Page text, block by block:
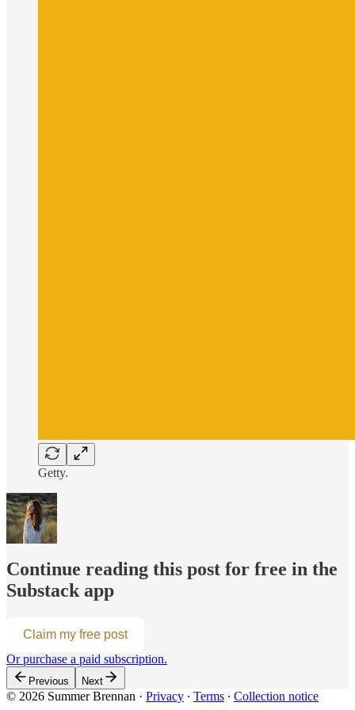
Getty.
Continue reading this post for free in the
Substack app
Claim my free post
Or purchase a paid subscription.
Previous Next
© 2026 Summer Brennan · Privacy ∙ Terms ∙ Collection notice